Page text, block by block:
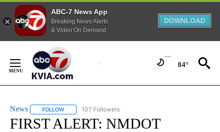
ABC-7 News App
Breaking News Alerts
& Video On Demand
DOWNLOAD
Content
84°
News FOLLOW FOLLOW "NEWS" TO RECEIVE NOTIFICATIONS ABOUT
107 Followers
FIRST ALERT: NMDOT